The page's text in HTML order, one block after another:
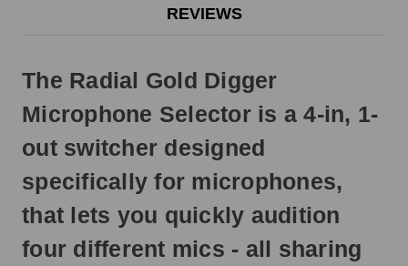
next
day.
REVIEWS
The Radial Gold Digger
Microphone Selector is a 4-in, 1-
out switcher designed
specifically for microphones,
that lets you quickly audition
four different mics - all sharing